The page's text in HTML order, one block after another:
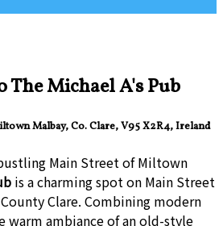
The Michael A's Pub
Malbay, Co. Clare, V95 X2R4, Ireland
Main Street of Miltown
is a charming spot on Main Street
Clare. Combining modern
warm ambiance of an old-style